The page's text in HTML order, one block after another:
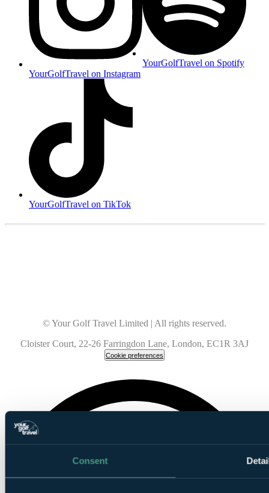
Consent
YourGolfTravel on Instagram
YourGolfTravel on Spotify
YourGolfTravel on TikTok
© Your Golf Travel Limited | All rights reserved.
Cloister Court, 22-26 Farringdon Lane, London, EC1R 3AJ
Cookie preferences